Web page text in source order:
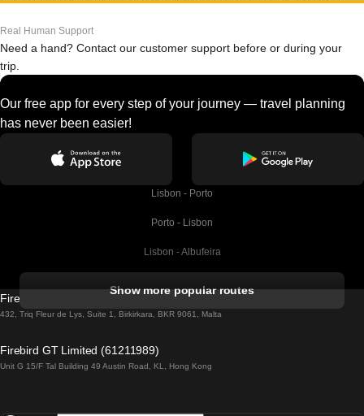
Real Human Support
Need a hand? Contact our customer support before or during your
trip.
Our free app for every step of your journey — travel planning
has never been easier!
Lisbon - Porto
Porto - Lisbon
Lisbon - Albufeira
Lisbon - Lagos
Lisbon - Madrid
Show more popular routes
Firebird GT Limited (OC 1451)
432, Triq Fleur de Lys, Suite 1, Birkirkara, BKR 9061, Malta
Firebird GT Limited (61211989)
Unit G 15/F Tal Building 49 Austin Road, KL, Hong Kong